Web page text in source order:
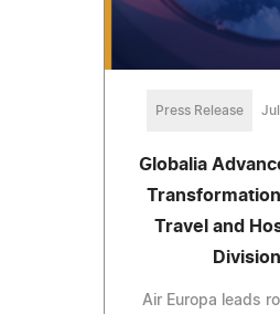
Press Release
Globalia
Travel and
Division
Air Europa leads